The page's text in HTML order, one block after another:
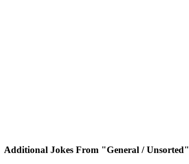
Additional Jokes From "General / Unsorted"